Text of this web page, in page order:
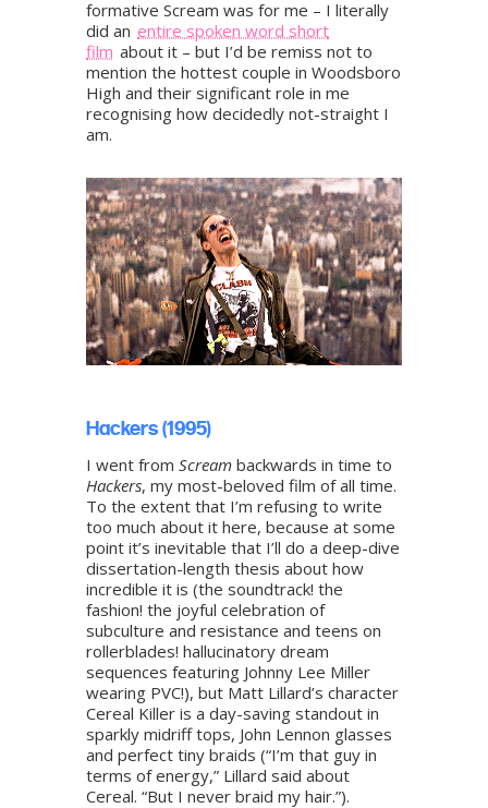
formative Scream was for me – I literally
did an entire spoken word short
film about it – but I’d be remiss not to
mention the hottest couple in Woodsboro
High and their significant role in me
recognising how decidedly not-straight I
am.
Hackers (1995)
I went from Scream backwards in time to
Hackers, my most-beloved film of all time.
To the extent that I’m refusing to write
too much about it here, because at some
point it’s inevitable that I’ll do a deep-dive
dissertation-length thesis about how
incredible it is (the soundtrack! the
fashion! the joyful celebration of
subculture and resistance and teens on
rollerblades! hallucinatory dream
sequences featuring Johnny Lee Miller
wearing PVC!), but Matt Lillard’s character
Cereal Killer is a day-saving standout in
sparkly midriff tops, John Lennon glasses
and perfect tiny braids (“I’m that guy in
terms of energy,” Lillard said about
Cereal. “But I never braid my hair.”).